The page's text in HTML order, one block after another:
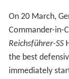
On 20 March,
Commander-in-
Reichsführer-SS
the best
immediately